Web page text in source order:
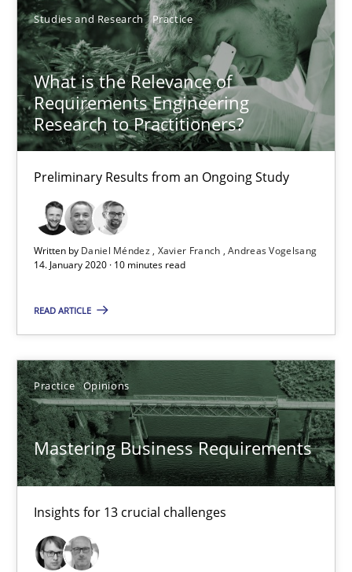
Studies and Research Practice
What is the Relevance of
Requirements Engineering
Research to Practitioners?
Preliminary Results from an Ongoing Study
Written by Daniel Méndez Xavier Franch Andreas Vogelsang
14. January 2020 · 10 minutes read
READ ARTICLE
Practice Opinions
Mastering Business Requirements
Insights for 13 crucial challenges
10 minutes
Mastering Business Requirements
Insights for 13 crucial challenges
David Gilbert
Dirk Röder
05.11.2019
2 minutes
Learning from history: The case of Software
‘A large elephant is in the room but we are not able or brave
Practice Methods